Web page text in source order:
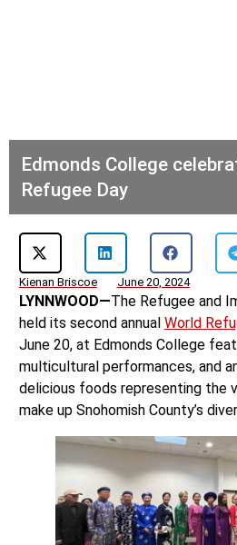
Edmonds College
Refugee Day
Kienan Briscoe June 20, 2024
LYNNWOOD—The Refugee and
held its second annual World
June 20, at Edmonds College
multicultural performances, and
delicious foods representing the
make up Snohomish County’s